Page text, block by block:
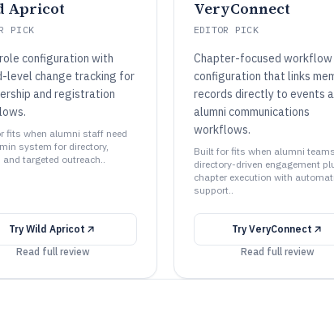
Apricot
PICK
configuration with
level change tracking for
and registration
fits when alumni staff need
system for directory,
and targeted outreach..
TryWild Apricot
Read full review
VeryConnect
EDITOR PICK
Chapter-focused workflow
configuration that links
records directly to events
alumni communications
workflows.
Built for fits when alumni
directory-driven engagement
chapter execution with
support..
Try VeryConnect
Read full review